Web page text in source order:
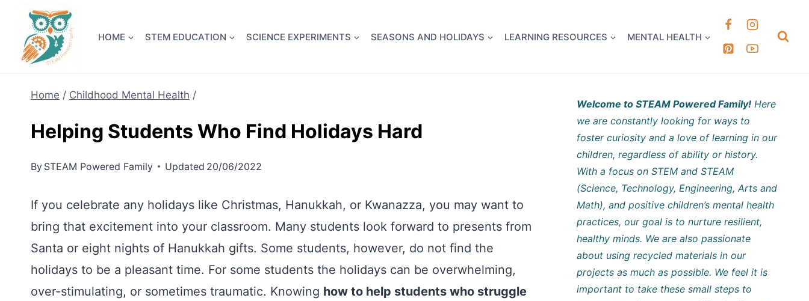
content
HOME STEM EDUCATION SCIENCE EXPERIMENTS SEASONS AND HOLIDAYS LEARNING RESOURCES MENTAL HEALTH
Home / Childhood Mental Health /
Helping Students Who Find Holidays Hard
By STEAM Powered Family Updated 20/06/2022
If you celebrate any holidays like Christmas, Hanukkah, or Kwanazza, you may want to
bring that excitement into your classroom. Many students look forward to presents from
Santa or eight nights of Hanukkah gifts. Some students, however, do not find the
holidays to be a pleasant time. For some students the holidays can be overwhelming,
over-stimulating, or sometimes traumatic. Knowing how to help students who struggle
Welcome to STEAM Powered Family! Here
we are constantly looking for ways to
foster curiosity and a love of learning in our
children, regardless of ability or history.
With a focus on STEM and STEAM
(Science, Technology, Engineering, Arts and
Math), and positive children’s mental health
practices, our goal is to nurture resilient,
healthy minds. We are also passionate
about using recycled materials in our
projects as much as possible. We feel it is
important to take these small steps to